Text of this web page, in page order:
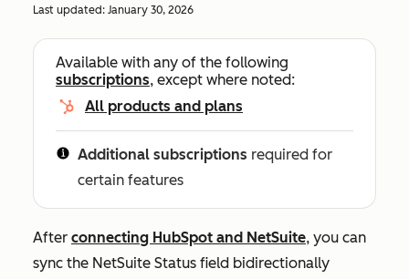
Last updated: January 30, 2026
Available with any of the following
subscriptions, except where noted:
All products and plans
Additional subscriptions required for
certain features
After connecting HubSpot and NetSuite, you can
sync the NetSuite Status field bidirectionally